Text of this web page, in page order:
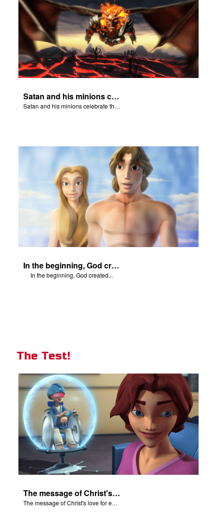
Satan and his minions celebrate the fall of Adam and Eve in Eden.
Satan and his minions celebrate the fall of Adam and Eve in Eden.
In the beginning, God created...
In the beginning, God created...
The Test!
The message of Christ's love for each of us.
The message of Christ's love for each of us.